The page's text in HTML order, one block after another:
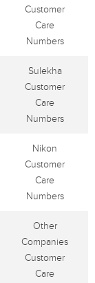
Customer
Care
Numbers
Sulekha
Customer
Care
Numbers
Nikon
Customer
Care
Numbers
Other
Companies
Customer
Care